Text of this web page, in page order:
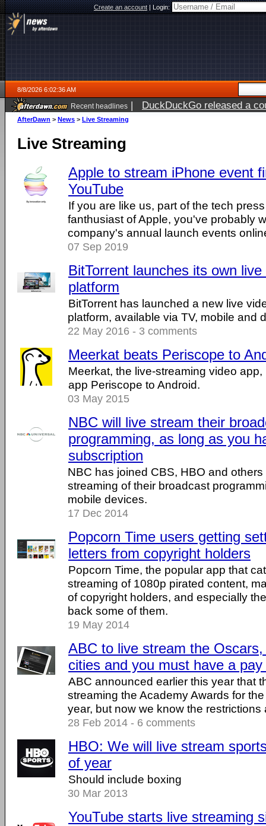
Create an account|Login:
8/8/2026 6:02:36 AM
Recent headlines | DuckDuckGo released a
AfterDawn > News > Live Streaming
Live Streaming
Apple to stream iPhone event
YouTube
If you are like us, part of the tech
fanthusiast of Apple, you've probably
company's annual launch events
07 Sep 2019
BitTorrent launches its own
platform
BitTorrent has launched a new live
platform, available via TV, mobile and
22 May 2016 - 3 comments
Meerkat beats Periscope to
Meerkat, the live-streaming video
app Periscope to Android.
03 May 2015
NBC will live stream their
programming, as long as you
subscription
NBC has joined CBS, HBO and
streaming of their broadcast
mobile devices.
17 Dec 2014
Popcorn Time users getting
letters from copyright holders
Popcorn Time, the popular app that
streaming of 1080p pirated content,
of copyright holders, and especially
back some of them.
19 May 2014
ABC to live stream the
cities and you must have a
ABC announced earlier this year that
streaming the Academy Awards for
year, but now we know the restrictions
28 Feb 2014 - 6 comments
HBO: We will live stream
of year
Should include boxing
30 Mar 2013
YouTube starts live streaming